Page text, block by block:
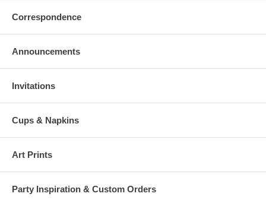
Correspondence
Announcements
Invitations
Cups & Napkins
Art Prints
Party Inspiration & Custom Orders